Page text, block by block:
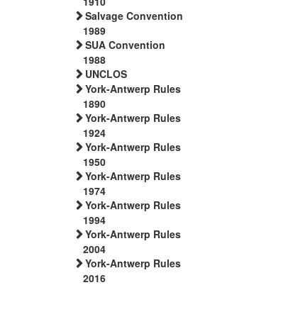
Salvage Convention
1989
SUA Convention
1988
UNCLOS
York-Antwerp Rules
1890
York-Antwerp Rules
1924
York-Antwerp Rules
1950
York-Antwerp Rules
1974
York-Antwerp Rules
1994
York-Antwerp Rules
2004
York-Antwerp Rules
2016